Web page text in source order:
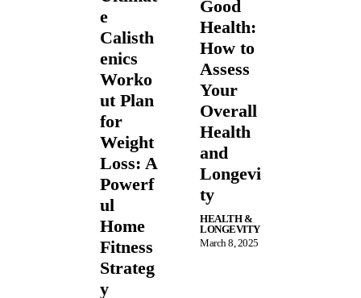
e
Calisth
enics
Worko
ut Plan
for
Weight
Loss: A
Powerf
ul
Home
Fitness
Strateg
y
Good
Health:
How to
Assess
Your
Overall
Health
and
Longevi
ty
HEALTH &
LONGEVITY
March 8, 2025